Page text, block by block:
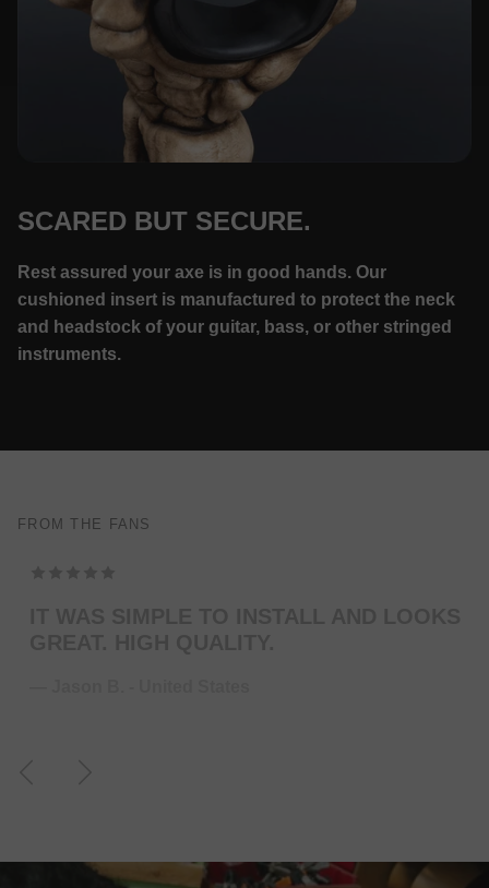
SCARED BUT SECURE.
Rest assured your axe is in good hands. Our
cushioned insert is manufactured to protect the neck
and headstock of your guitar, bass, or other stringed
instruments.
FROM THE FANS